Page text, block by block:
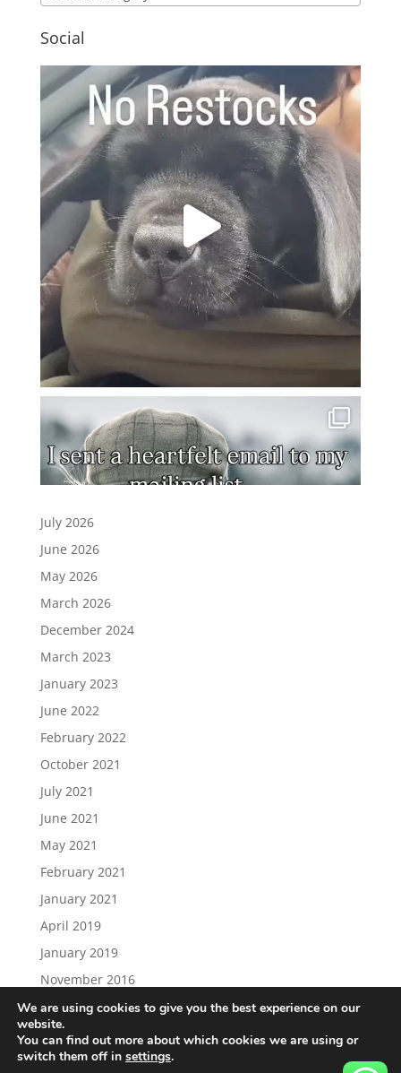
Social
July 2026
June 2026
May 2026
March 2026
December 2024
March 2023
January 2023
June 2022
February 2022
October 2021
July 2021
June 2021
May 2021
February 2021
January 2021
April 2019
January 2019
November 2016
We are using cookies to give you the best experience on our
website.
You can find out more about which cookies we are using or
switch them off in settings.